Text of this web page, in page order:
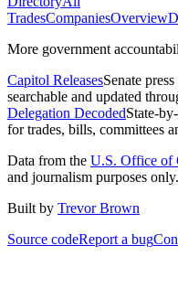
TradesCompaniesOverview
More government
Capitol ReleasesSenate
searchable and updated
Delegation DecodedState-
for trades, bills, committees
Data from the U.S. Office of
and journalism purposes
Built by Trevor Brown
Source codeReport a bug